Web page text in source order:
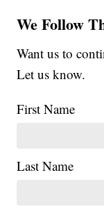
We Follow
Want us to
Let us know.
First Name
Last Name